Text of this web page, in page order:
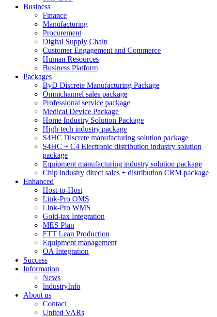
Business
Finance
Manufacturing
Procurement
Digital Supply Chain
Customer Engagement and Commerce
Human Resources
Business Platform
Packages
ByD Discrete Manufacturing Package
Omnichannel sales package
Professional service package
Medical Device Package
Home Industry Solution Package
High-tech industry package
S4HC Discrete manufacturing solution package
S4HC + C4 Electronic distribution industry solution
package
Equipment manufacturing industry solution package
Chip industry direct sales + distribution CRM package
Enhanced
Host-to-Host
Link-Pro OMS
Link-Pro WMS
Gold-tax Integration
MES Plan
FTT Lean Production
Equipment management
OA Integration
Success
Information
News
IndustryInfo
About us
Contact
United VARs